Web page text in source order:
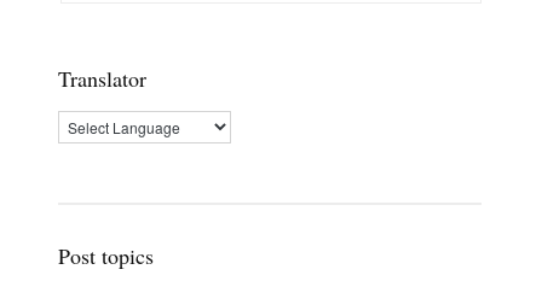
Translator
Post topics